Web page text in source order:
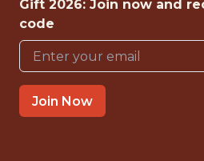
{FULLTIME}
OFFICE
INTERNSHIP
Gift 2026: Join now and
code
Join Now